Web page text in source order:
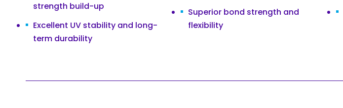
strength build-up
Excellent UV stability and long-
term durability
Superior bond strength and
flexibility